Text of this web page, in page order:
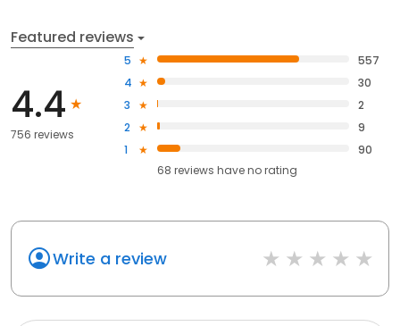
Featured reviews
4.4
756 reviews
5
557
4
30
3
2
2
9
1
90
68 reviews haveno rating
Write a review